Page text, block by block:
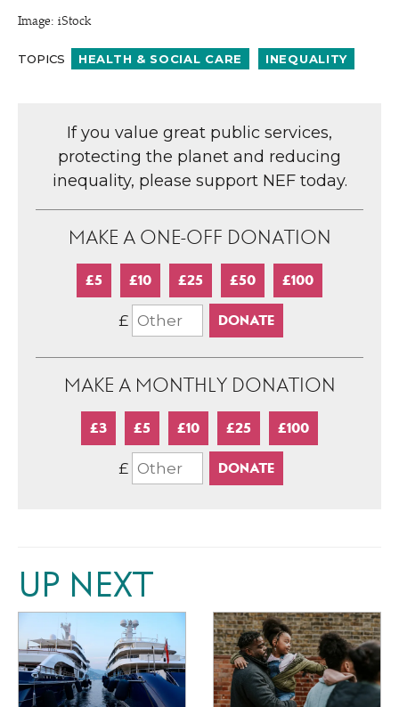
Image: iStock
TOPICS HEALTH & SOCIAL CARE INEQUALITY
If you value great public services,
protecting the planet and reducing
inequality, please support NEF today.
MAKE A ONE-OFF DONATION
£5 £10 £25 £50 £100
£
MAKE A MONTHLY DONATION
£3 £5 £10 £25 £100
£
UP NEXT